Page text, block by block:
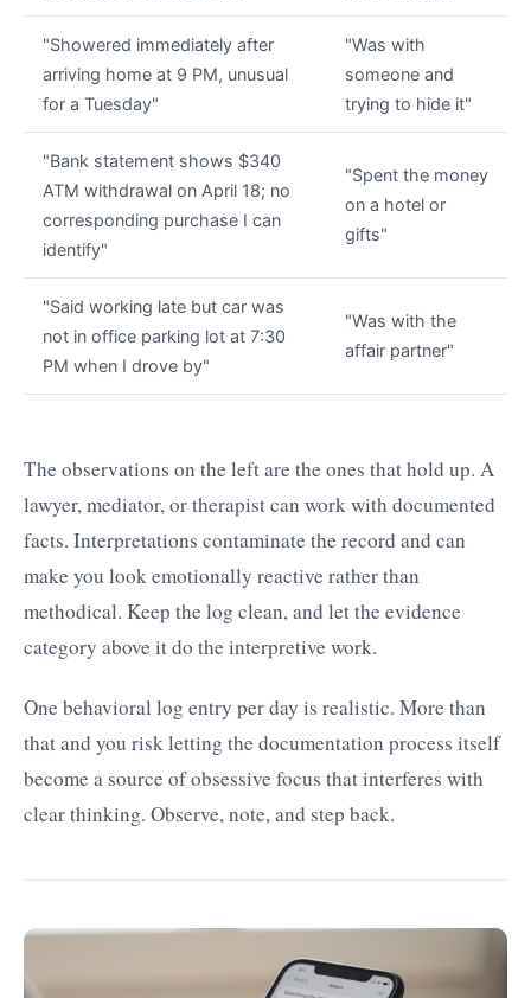
"Showered immediately after
arriving home at 9 PM, unusual
for a Tuesday"
"Was with
someone and
trying to hide it"
"Bank statement shows $340
ATM withdrawal on April 18; no
corresponding purchase I can
identify"
"Spent the money
on a hotel or
gifts"
"Said working late but car was
not in office parking lot at 7:30
PM when I drove by"
"Was with the
affair partner"
The observations on the left are the ones that hold up. A
lawyer, mediator, or therapist can work with documented
facts. Interpretations contaminate the record and can
make you look emotionally reactive rather than
methodical. Keep the log clean, and let the evidence
category above it do the interpretive work.
One behavioral log entry per day is realistic. More than
that and you risk letting the documentation process itself
become a source of obsessive focus that interferes with
clear thinking. Observe, note, and step back.